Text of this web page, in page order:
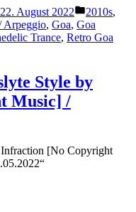
22. August 2022
unter
2010s,
Arpeggio, Goa, Goa
Trance, Retro Goa
Style by
Music] /
[No Copyright